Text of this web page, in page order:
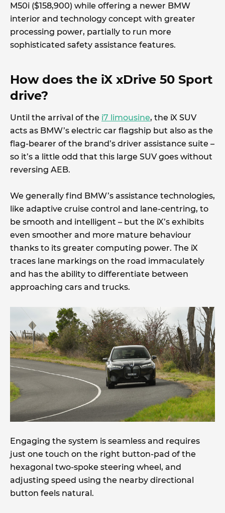
M50i ($158,900) while offering a newer BMW
interior and technology concept with greater
processing power, partially to run more
sophisticated safety assistance features.
How does the iX xDrive 50 Sport
drive?
Until the arrival of the i7 limousine, the iX SUV
acts as BMW’s electric car flagship but also as the
flag-bearer of the brand’s driver assistance suite –
so it’s a little odd that this large SUV goes without
reversing AEB.
We generally find BMW’s assistance technologies,
like adaptive cruise control and lane-centring, to
be smooth and intelligent – but the iX’s exhibits
even smoother and more mature behaviour
thanks to its greater computing power. The iX
traces lane markings on the road immaculately
and has the ability to differentiate between
approaching cars and trucks.
Engaging the system is seamless and requires
just one touch on the right button-pad of the
hexagonal two-spoke steering wheel, and
adjusting speed using the nearby directional
button feels natural.